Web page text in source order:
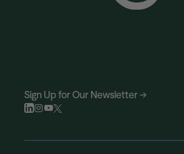
Sign Up for Our Newsletter →